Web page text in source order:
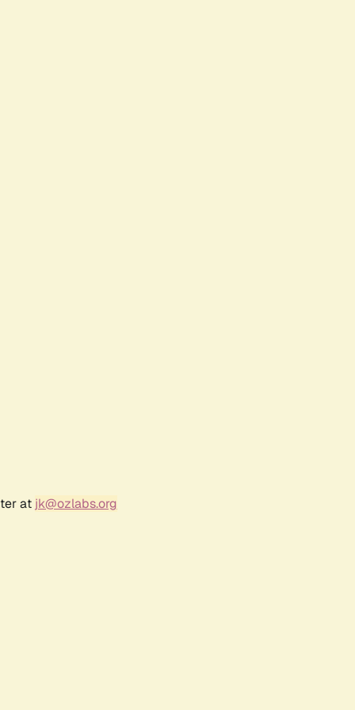
at jk@ozlabs.org